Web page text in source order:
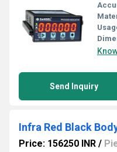
Send Inquiry
Price: 156250 INR /